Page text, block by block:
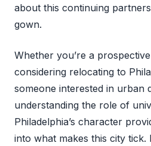
about this continuing
gown.
Whether you’re a
considering relocating to
someone interested in urban
understanding the role of
Philadelphia’s character
into what makes this city tick.